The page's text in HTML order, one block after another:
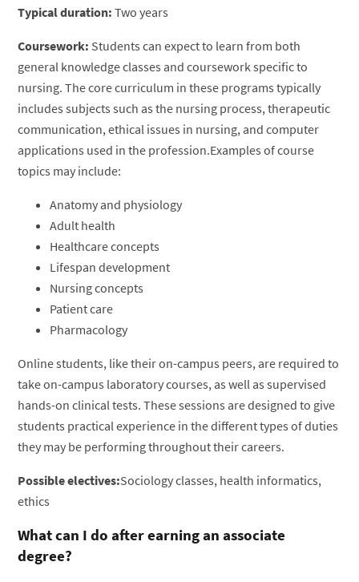
Typical duration: Two years
Coursework: Students can expect to learn from both
general knowledge classes and coursework specific to
nursing. The core curriculum in these programs typically
includes subjects such as the nursing process, therapeutic
communication, ethical issues in nursing, and computer
applications used in the profession.Examples of course
topics may include:
Anatomy and physiology
Adult health
Healthcare concepts
Lifespan development
Nursing concepts
Patient care
Pharmacology
Online students, like their on-campus peers, are required to
take on-campus laboratory courses, as well as supervised
hands-on clinical tests. These sessions are designed to give
students practical experience in the different types of duties
they may be performing throughout their careers.
Possible electives:Sociology classes, health informatics,
ethics
What can I do after earning an associate
degree?